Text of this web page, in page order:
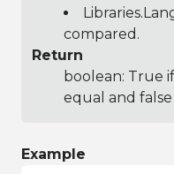
compared.
Return
boolean: True
equal and
Example